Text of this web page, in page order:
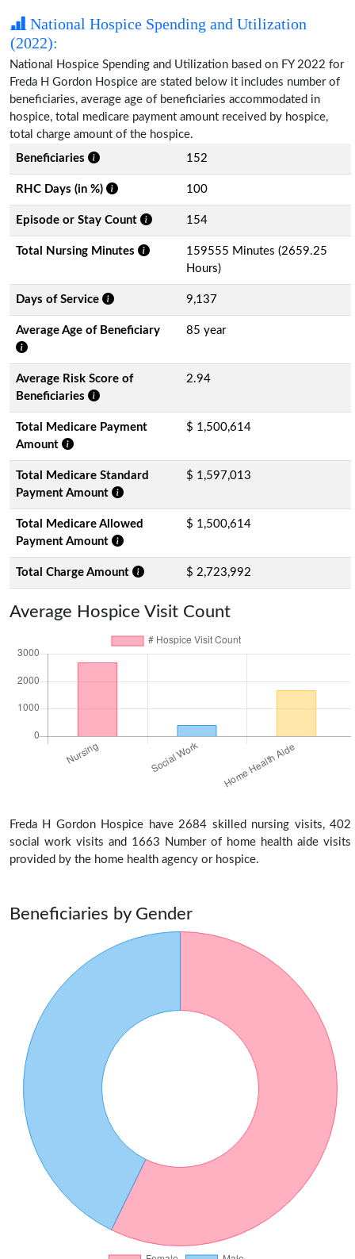
National Hospice Spending and Utilization
(2022):
National Hospice Spending and Utilization based on FY 2022 for
Freda H Gordon Hospice are stated below it includes number of
beneficiaries, average age of beneficiaries accommodated in
hospice, total medicare payment amount received by hospice,
total charge amount of the hospice.
Beneficiaries
152
RHC Days (in %) 100
Episode or Stay Count 154
Total Nursing Minutes
159555 Minutes (2659.25
Hours)
Days of Service 9,137
Average Age of Beneficiary 85 year
Average Risk Score of
Beneficiaries
2.94
Total Medicare Payment
Amount
$ 1,500,614
Total Medicare Standard
Payment Amount
$ 1,597,013
Total Medicare Allowed
Payment Amount
$ 1,500,614
Total Charge Amount $ 2,723,992
Average Hospice Visit Count
Freda H Gordon Hospice have 2684 skilled nursing visits, 402
social work visits and 1663 Number of home health aide visits
provided by the home health agency or hospice.
Beneficiaries by Gender